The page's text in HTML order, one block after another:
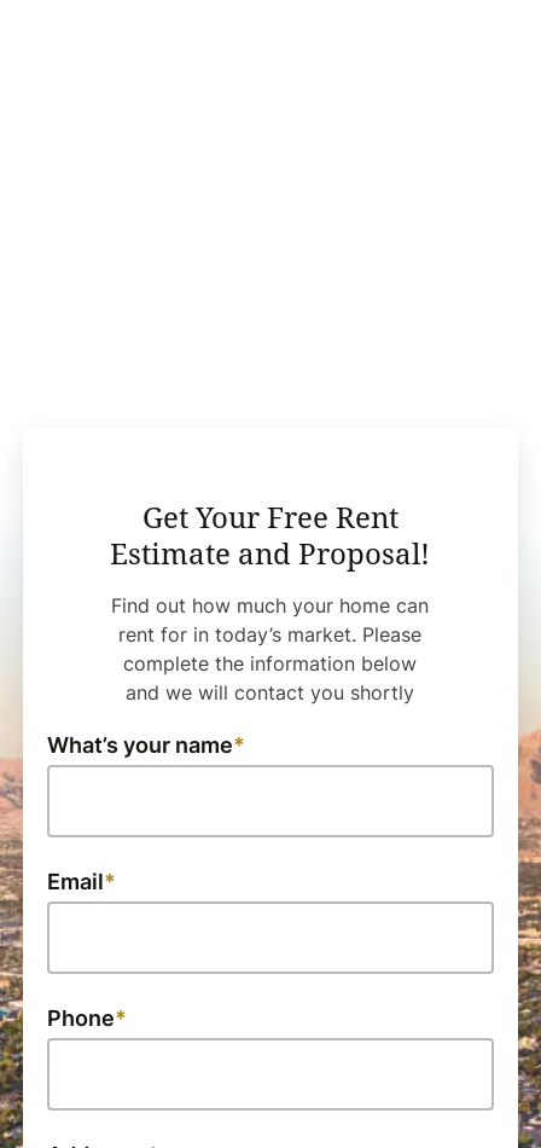
Get Your Free Rent
Estimate and Proposal!
Find out how much your home can
rent for in today’s market. Please
complete the information below
and we will contact you shortly
What’s your name
Email
Phone